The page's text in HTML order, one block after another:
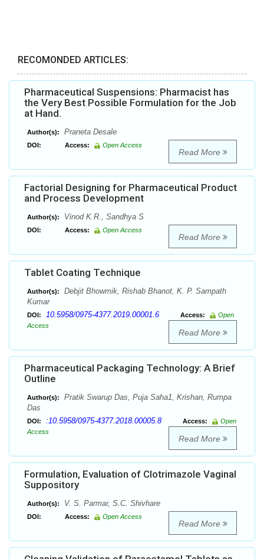
RECOMONDED ARTICLES:
Pharmaceutical Suspensions: Pharmacist has
the Very Best Possible Formulation for the Job
at Hand.
Author(s): Praneta Desale
DOI: Access: Open Access
Read More
Factorial Designing for Pharmaceutical Product
and Process Development
Author(s): Vinod K.R., Sandhya S
DOI: Access: Open Access
Read More
Tablet Coating Technique
Author(s):
Debjit Bhowmik, Rishab Bhanot, K. P. Sampath
Kumar
DOI: 10.5958/0975-4377.2019.00001.6 Access:
Open
Access
Read More
Pharmaceutical Packaging Technology: A Brief
Outline
Author(s):
Pratik Swarup Das, Puja Saha1, Krishan, Rumpa
Das
DOI: :10.5958/0975-4377.2018.00005.8 Access:
Open
Access
Read More
Formulation, Evaluation of Clotrimazole Vaginal
Suppository
Author(s): V. S. Parmar, S.C. Shivhare
DOI: Access: Open Access
Read More